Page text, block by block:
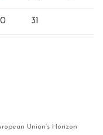
31
Union’s Horizon